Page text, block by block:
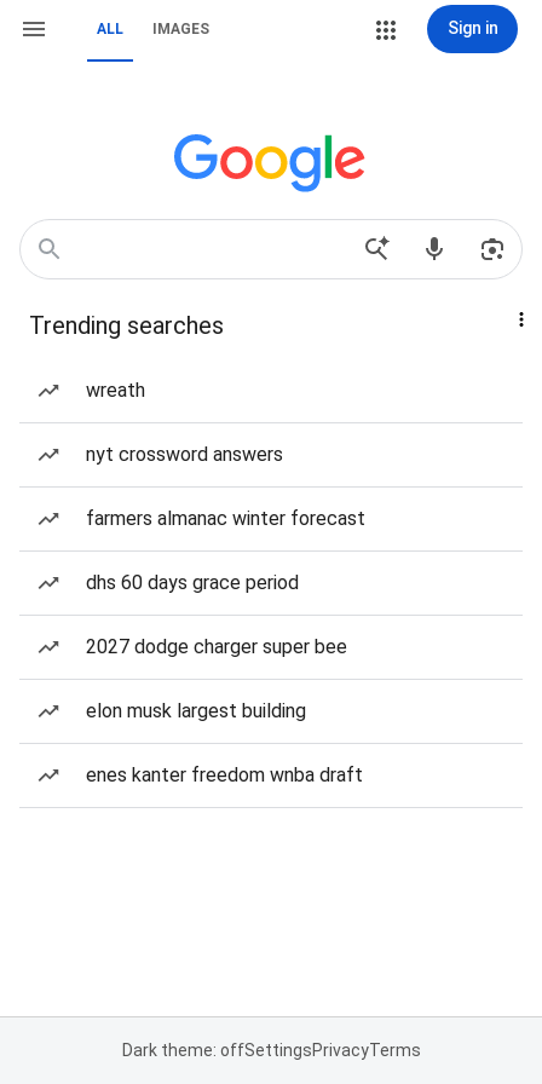
ALL IMAGES Sign in
Trending searches
wreath
nyt crossword answers
farmers almanac winter forecast
dhs 60 days grace period
2027 dodge charger super bee
elon musk largest building
enes kanter freedom wnba draft
Dark theme: offSettingsPrivacyTerms